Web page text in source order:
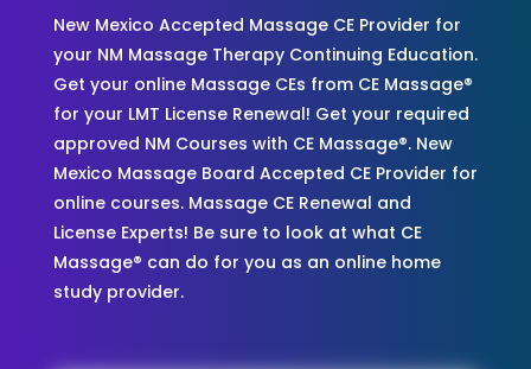
New Mexico Accepted Massage CE Provider for
your NM Massage Therapy Continuing Education.
Get your online Massage CEs from CE Massage®
for your LMT License Renewal! Get your required
approved NM Courses with CE Massage®. New
Mexico Massage Board Accepted CE Provider for
online courses. Massage CE Renewal and
License Experts! Be sure to look at what CE
Massage® can do for you as an online home
study provider.